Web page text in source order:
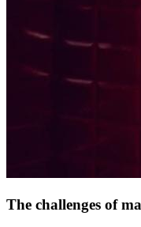
The challenges of